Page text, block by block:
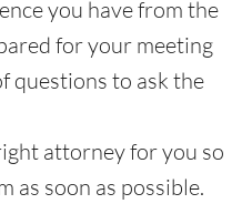
you have from the
for your meeting
questions to ask the
attorney for you so
as soon as possible.